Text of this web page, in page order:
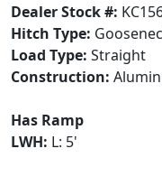
Dealer Stock #:
Hitch Type:
Load Type: Straight
Construction:
Has Ramp
LWH: L: 5'